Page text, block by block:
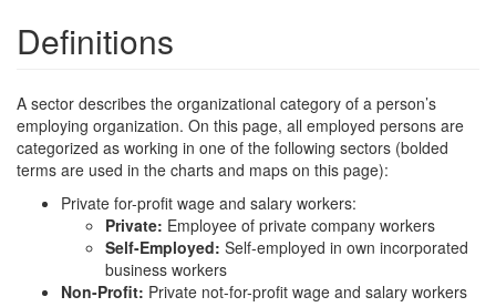
Definitions
A sector describes the organizational category of a person’s
employing organization. On this page, all employed persons are
categorized as working in one of the following sectors (bolded
terms are used in the charts and maps on this page):
Private for-profit wage and salary workers:
Private: Employee of private company workers
Self-Employed: Self-employed in own incorporated
business workers
Non-Profit: Private not-for-profit wage and salary workers